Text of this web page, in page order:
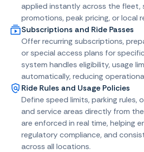
applied instantly across the fleet,
promotions, peak pricing, or local
Subscriptions and Ride Passes
Offer recurring subscriptions,
or special access plans for
system handles eligibility, usage
automatically, reducing
Ride Rules and Usage Policies
Define speed limits, parking rules,
and service areas directly from
are enforced in real time, helping
regulatory compliance, and
across all locations.